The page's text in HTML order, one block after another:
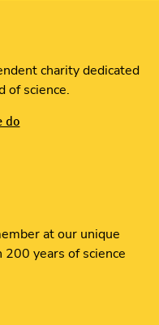
charity dedicated
of science.
do
at our unique
years of science